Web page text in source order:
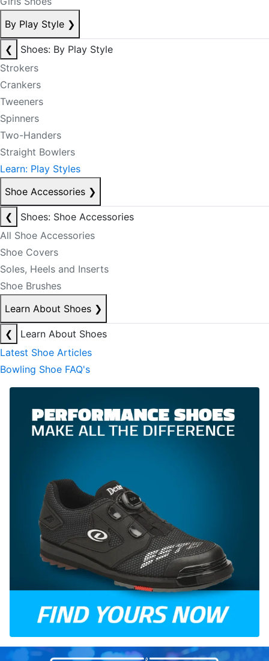
By Play Style ❯
❮
Shoes: By Play Style
Strokers
Crankers
Tweeners
Spinners
Two-Handers
Straight Bowlers
Learn: Play Styles
Shoe Accessories ❯
❮
Shoes: Shoe Accessories
All Shoe Accessories
Shoe Covers
Soles, Heels and Inserts
Shoe Brushes
Learn About Shoes ❯
❮
Learn About Shoes
Latest Shoe Articles
Bowling Shoe FAQ's